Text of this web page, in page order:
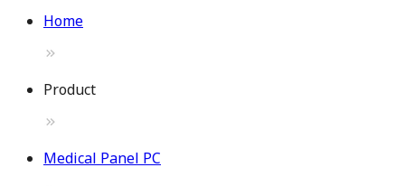
Home
Product
Medical Panel PC